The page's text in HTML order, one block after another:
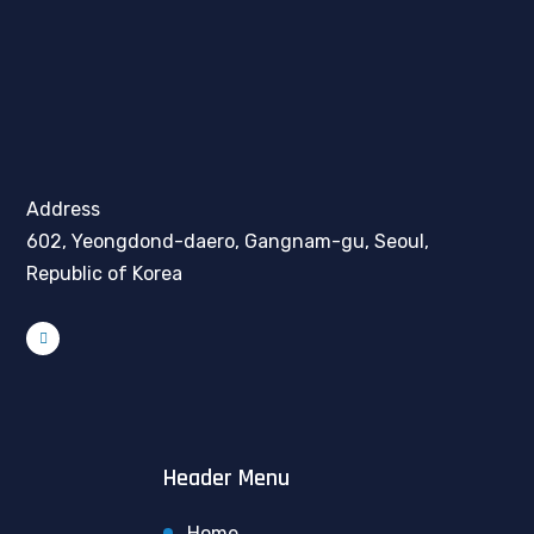
Address
602, Yeongdond-daero, Gangnam-gu, Seoul,
Republic of Korea
Header Menu